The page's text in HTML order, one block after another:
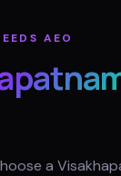
AEO
a